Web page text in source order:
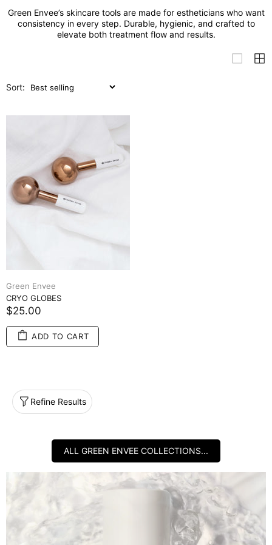
Green Envee’s skincare tools are made for estheticians who want
consistency in every step. Durable, hygienic, and crafted to
elevate both treatment flow and results.
Sort:
Green Envee
CRYO GLOBES
$25.00
ADD TO CART
Refine Results
ALL GREEN ENVEE COLLECTIONS...